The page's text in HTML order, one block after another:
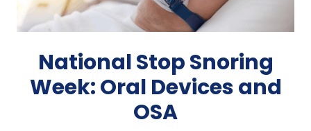
National Stop Snoring
Week: Oral Devices and
OSA